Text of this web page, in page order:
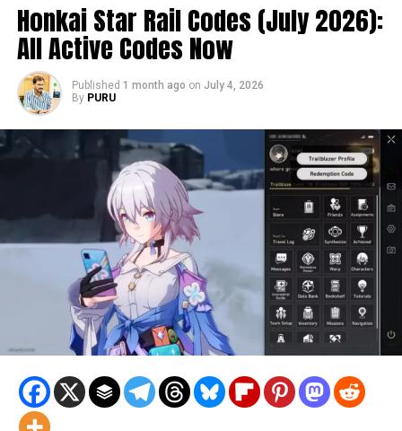
Honkai Star Rail Codes (July 2026):
All Active Codes Now
Published 1 month ago on July 4, 2026
By PURU